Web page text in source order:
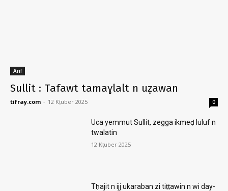
Arif
Sullit : Tafawt tamaɣlalt n uẓawan
tifray.com - 12 Kṭuber 2025 0
Uca yemmut Sullit, zegga ikmeḍ luluf n
twalatin
12 Kṭuber 2025
Tḥajit n ijj ukaraban zi tiṭṭawin n wi day-